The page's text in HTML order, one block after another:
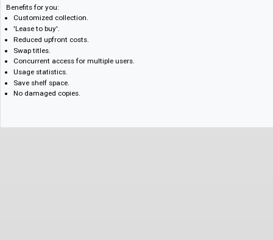
Titles added part-way through the subscription year will be charged at
year's subscription will count towards the three consecutive years
At renewal you can add, delete or swap out any of the subscribed titles
minimum.
There is unlimited concurrent access for your users.
Counter compliant usage statistics are provided.
All titles offered in this option will be priced at the same flat fee for
your institution's FTE.
'Lease to buy'.